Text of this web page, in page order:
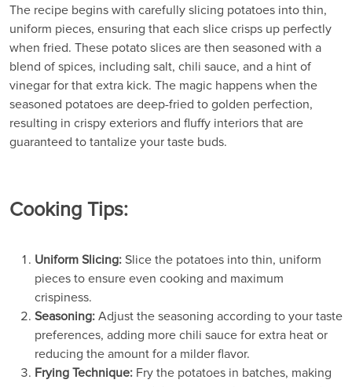
The recipe begins with carefully slicing potatoes into thin,
uniform pieces, ensuring that each slice crisps up perfectly
when fried. These potato slices are then seasoned with a
blend of spices, including salt, chili sauce, and a hint of
vinegar for that extra kick. The magic happens when the
seasoned potatoes are deep-fried to golden perfection,
resulting in crispy exteriors and fluffy interiors that are
guaranteed to tantalize your taste buds.
Cooking Tips:
Uniform Slicing: Slice the potatoes into thin, uniform
pieces to ensure even cooking and maximum
crispiness.
Seasoning: Adjust the seasoning according to your taste
preferences, adding more chili sauce for extra heat or
reducing the amount for a milder flavor.
Frying Technique: Fry the potatoes in batches, making